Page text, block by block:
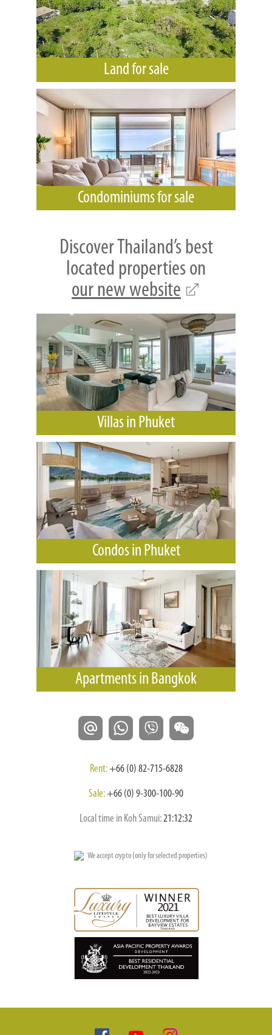
Land for sale
Condominiums for sale
Discover Thailand’s best
located properties on
our new website
Villas in Phuket
Condos in Phuket
Apartments in Bangkok
Rent:+66 (0) 82-715-6828
Sale:+66 (0) 9-300-100-90
Local time in Koh Samui:21:12:33
We accept crypto (only for selected properties)